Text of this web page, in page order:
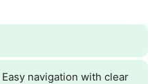
Easy navigation with clear